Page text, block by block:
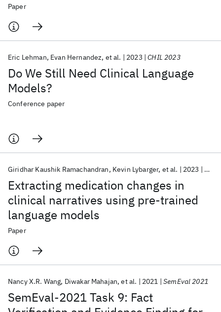
Paper
Do We Still Need Clinical Language
Models?
Eric Lehman Evan Hernandez et al. 2023 CHIL 2023
Conference paper
Extracting medication changes in
clinical narratives using pre-trained
language models
Giridhar Kaushik Ramachandran Kevin Lybarger et al. 2023
Paper
SemEval-2021 Task 9: Fact
Nancy X.R. Wang Diwakar Mahajan et al. 2021 SemEval 2021
Quantum Systems